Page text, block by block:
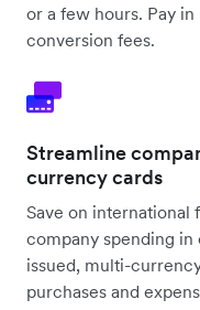
or a few hours. Pay
conversion fees.
Streamline
currency cards
Save on international
company spending
issued, multi-
purchases and